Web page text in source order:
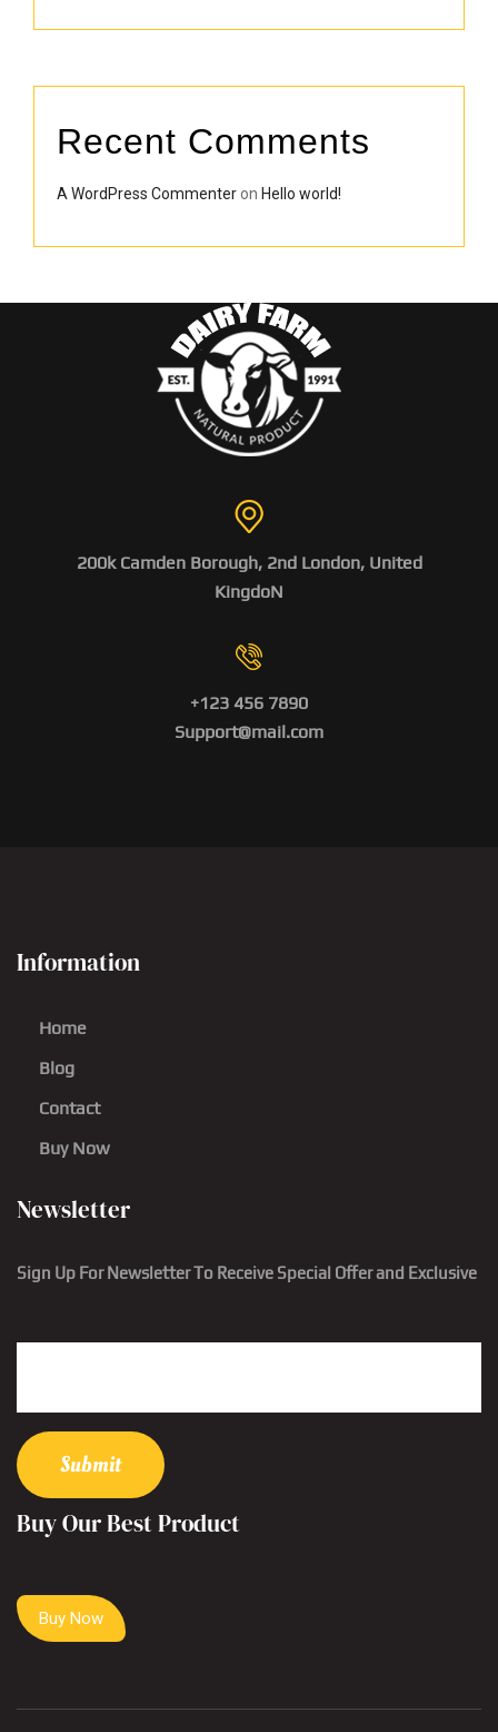
Recent Comments
A WordPress Commenter on Hello world!
200k Camden Borough, 2nd London, United
KingdoN
+123 456 7890
Support@mail.com
Information
Home
Blog
Contact
Buy Now
Newsletter
Sign Up For Newsletter To Receive Special Offer and Exclusive
Buy Our Best Product
Buy Now